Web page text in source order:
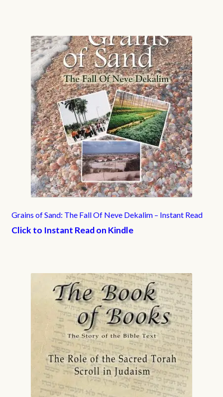
Grains of Sand: The Fall Of Neve Dekalim – Instant Read
Click to Instant Read on Kindle